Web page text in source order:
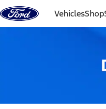
Skip to content
VehiclesShop